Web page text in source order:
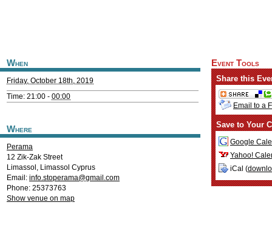
When
Friday, October 18th, 2019
Time: 21:00 - 00:00
Where
Perama
12 Zik-Zak Street
Limassol , Limassol Cyprus
Email: info.stoperama@gmail.com
Phone: 25373763
Show venue on map
Event Tools
Share this
Email to a
Save to Your
Google
Yahoo!
iCal (